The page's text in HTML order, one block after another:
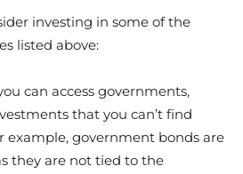
investing in some of the
listed above:
can access governments,
that you can’t find
example, government bonds are
they are not tied to the